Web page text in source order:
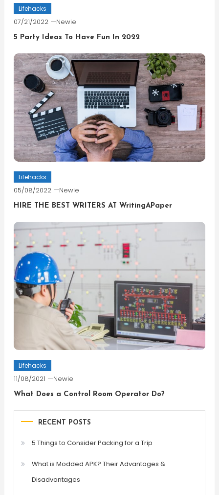
Lifehacks
07/21/2022 Newie
5 Party Ideas To Have Fun In 2022
Lifehacks
05/08/2022 Newie
HIRE THE BEST WRITERS AT WritingAPaper
Lifehacks
11/08/2021 Newie
What Does a Control Room Operator Do?
RECENT POSTS
5 Things to Consider Packing for a Trip
What is Modded APK? Their Advantages &
Disadvantages